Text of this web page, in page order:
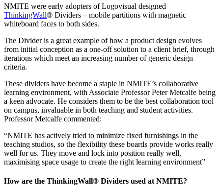
NMITE were early adopters of Logovisual designed
ThinkingWall® Dividers – mobile partitions with magnetic
whiteboard faces to both sides.
The Divider is a great example of how a product design evolves
from initial conception as a one-off solution to a client brief, through
iterations which meet an increasing number of generic design
criteria.
These dividers have become a staple in NMITE’s collaborative
learning environment, with Associate Professor Peter Metcalfe being
a keen advocate. He considers them to be the best collaboration tool
on campus, invaluable in both teaching and student activities.
Professor Metcalfe commented:
“NMITE has actively tried to minimize fixed furnishings in the
teaching studios, so the flexibility these boards provide works really
well for us. They move and lock into position really well,
maximising space usage to create the right learning environment”
How are the ThinkingWall® Dividers used at NMITE?